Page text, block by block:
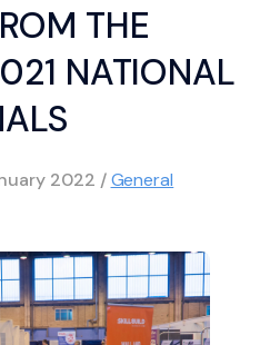
THE
NATIONAL
2022 /General